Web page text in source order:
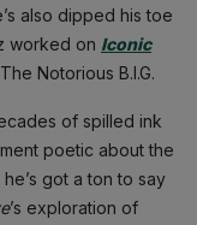
also dipped his toe
worked on Iconic
Notorious B.I.G.
of spilled ink
poetic about the
got a ton to say
’s exploration of